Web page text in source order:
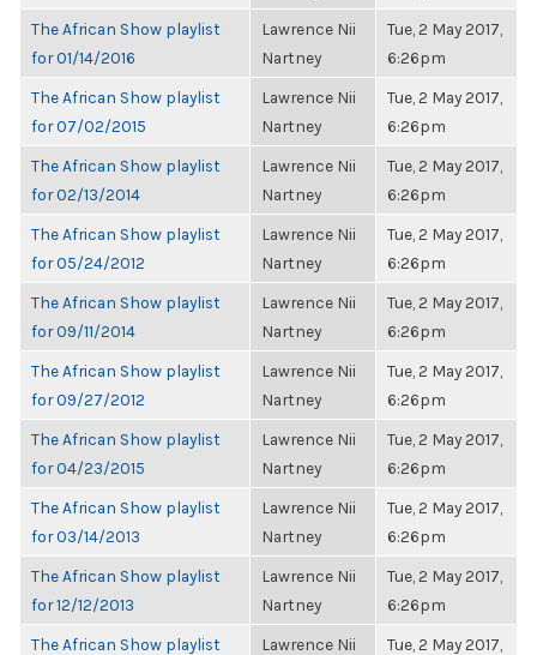
The African Show playlist
for 01/14/2016
Lawrence Nii
Nartney
Tue, 2 May 2017,
6:26pm
The African Show playlist
for 07/02/2015
Lawrence Nii
Nartney
Tue, 2 May 2017,
6:26pm
The African Show playlist
for 02/13/2014
Lawrence Nii
Nartney
Tue, 2 May 2017,
6:26pm
The African Show playlist
for 05/24/2012
Lawrence Nii
Nartney
Tue, 2 May 2017,
6:26pm
The African Show playlist
for 09/11/2014
Lawrence Nii
Nartney
Tue, 2 May 2017,
6:26pm
The African Show playlist
for 09/27/2012
Lawrence Nii
Nartney
Tue, 2 May 2017,
6:26pm
The African Show playlist
for 04/23/2015
Lawrence Nii
Nartney
Tue, 2 May 2017,
6:26pm
The African Show playlist
for 03/14/2013
Lawrence Nii
Nartney
Tue, 2 May 2017,
6:26pm
The African Show playlist
for 12/12/2013
Lawrence Nii
Nartney
Tue, 2 May 2017,
6:26pm
The African Show playlist
Lawrence Nii
Tue, 2 May 2017,